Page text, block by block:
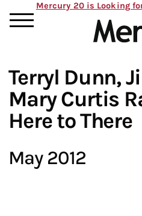
Mercury 20 is Looking
Terryl Dunn,
Mary Curtis
Here to There
May 2012